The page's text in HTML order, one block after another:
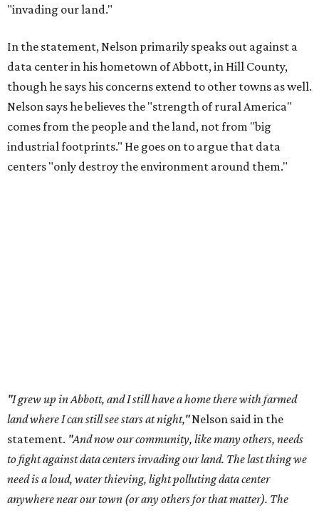
"I grew up in Abbott, and I still have a home there with farmed
statement."And now our community, like many others, needs
to fight against data centers invading our land. The last thing we
need is a loud, water thieving, light polluting data center
anywhere near our town (or any others for that matter). The
strength of rural America has never come from big industrial
footprints. It comes from generations of people, open spaces, local
businesses and a connection to the land. All of America deserves
Residents inTemple, Texas recently tried to recall multiple
City Council membersafter they voted to move forward
with a controversial data center development.Hill County
settled a lawsuit with a data center developerafter the
Commissioners Court attempted to enact a moratorium